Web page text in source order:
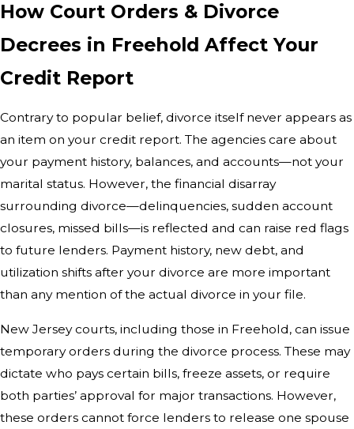
How Court Orders & Divorce
Decrees in Freehold Affect Your
Credit Report
Contrary to popular belief, divorce itself never appears as
an item on your credit report. The agencies care about
your payment history, balances, and accounts—not your
marital status. However, the financial disarray
surrounding divorce—delinquencies, sudden account
closures, missed bills—is reflected and can raise red flags
to future lenders. Payment history, new debt, and
utilization shifts after your divorce are more important
than any mention of the actual divorce in your file.
New Jersey courts, including those in Freehold, can issue
temporary orders during the divorce process. These may
dictate who pays certain bills, freeze assets, or require
both parties’ approval for major transactions. However,
these orders cannot force lenders to release one spouse